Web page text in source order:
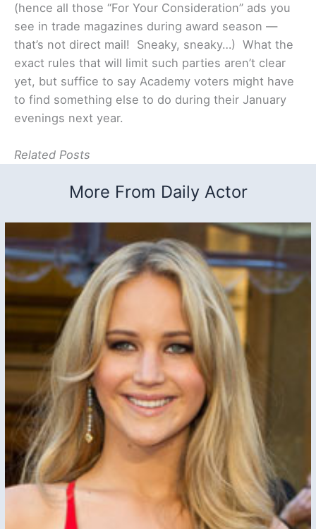
(hence all those “For Your Consideration” ads you
see in trade magazines during award season —
that’s not direct mail! Sneaky, sneaky…) What the
exact rules that will limit such parties aren’t clear
yet, but suffice to say Academy voters might have
to find something else to do during their January
evenings next year.
Related Posts
More From Daily Actor